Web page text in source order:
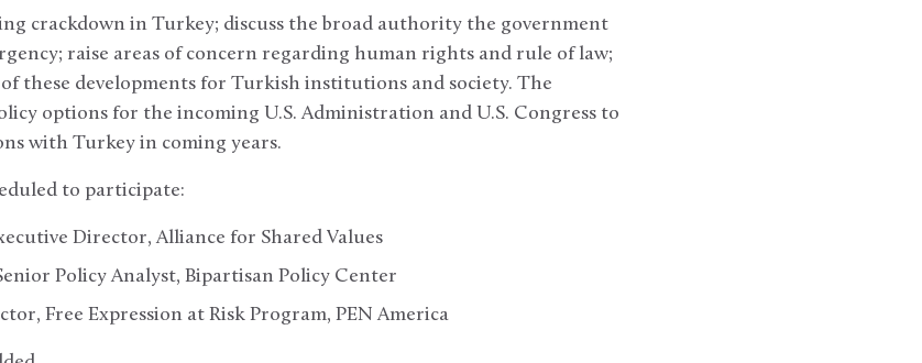
crackdown in Turkey; discuss the broad authority the government
raise areas of concern regarding human rights and rule of law;
these developments for Turkish institutions and society. The
options for the incoming U.S. Administration and U.S. Congress to
with Turkey in coming years.
to participate:
Director, Alliance for Shared Values
Policy Analyst, Bipartisan Policy Center
Free Expression at Risk Program, PEN America